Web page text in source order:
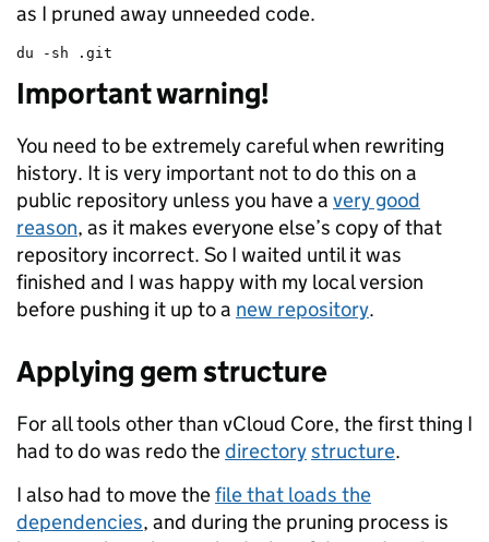
as I pruned away unneeded code.
du -sh .git
Important warning!
You need to be extremely careful when rewriting
history. It is very important not to do this on a
public repository unless you have a very good
reason, as it makes everyone else’s copy of that
repository incorrect. So I waited until it was
finished and I was happy with my local version
before pushing it up to a new repository.
Applying gem structure
For all tools other than vCloud Core, the first thing I
had to do was redo thedirectorystructure.
I also had to move thefile that loads the
dependencies, and during the pruning process is